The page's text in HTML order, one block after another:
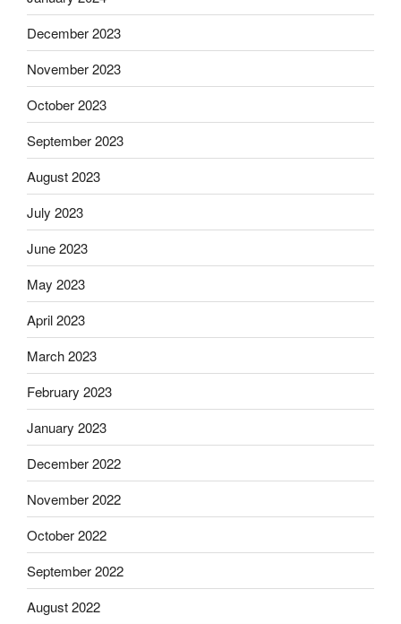
December 2023
November 2023
October 2023
September 2023
August 2023
July 2023
June 2023
May 2023
April 2023
March 2023
February 2023
January 2023
December 2022
November 2022
October 2022
September 2022
August 2022